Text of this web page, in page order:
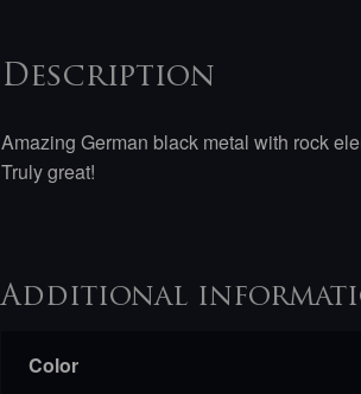
Description
Amazing German black metal with rock
Truly great!
Additional
Color